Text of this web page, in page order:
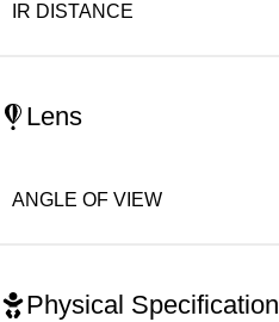
IR DISTANCE
Lens
ANGLE OF VIEW
Physical Specification